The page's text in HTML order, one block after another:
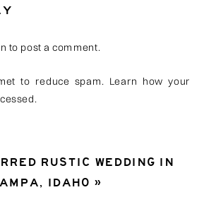
to post a comment.
to reduce spam. Learn how your
.
RUSTIC WEDDING IN
IDAHO »